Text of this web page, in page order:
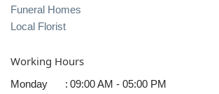
Funeral Homes
Local Florist
Working Hours
Monday : 09:00 AM - 05:00 PM